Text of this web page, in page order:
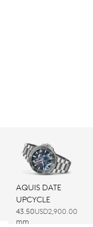
AQUIS DATE
UPCYCLE
43.50
mm
USD2,900.00